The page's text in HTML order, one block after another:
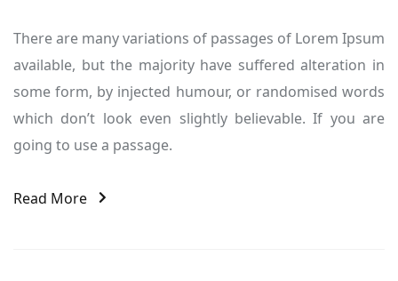
There are many variations of passages of Lorem Ipsum
available, but the majority have suffered alteration in
some form, by injected humour, or randomised words
which don’t look even slightly believable. If you are
going to use a passage.
Read More